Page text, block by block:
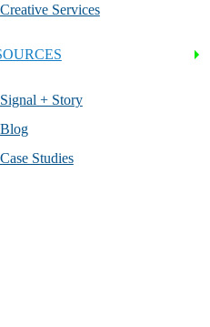
Creative Services
Signal + Story
Blog
Case Studies
targeting, dynamic creative
to help auto insurers
with efficiency and scale.
advertising